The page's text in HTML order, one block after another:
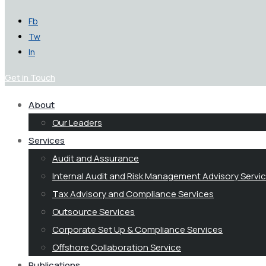
Fb
Tw
In
Get in Touch
About
Our Leaders
Services
Audit and Assurance
Internal Audit and Risk Management Advisory
Tax Advisory and Compliance Services
Outsource Services
Corporate Set Up & Compliance Services
Offshore Collaboration Service